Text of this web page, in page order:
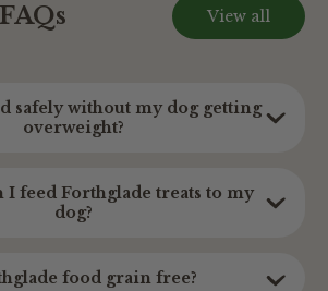
View all
safely without my dog getting
overweight?
in your dog’s balanced diet.
feeding more than 10% of
I feed Forthglade treats to my
dog?
food grain free?